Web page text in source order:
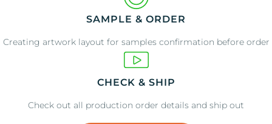
SAMPLE & ORDER
Creating artwork layout for samples confirmation before order
CHECK & SHIP
Check out all production order details and ship out